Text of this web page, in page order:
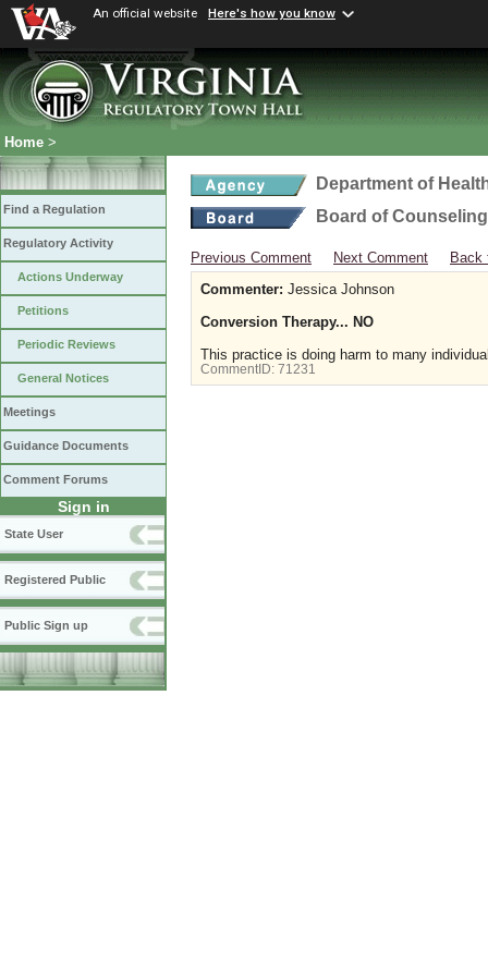
An official website Here's how you know
Home >
Find a Regulation
Regulatory Activity
Actions Underway
Petitions
Periodic Reviews
General Notices
Meetings
Guidance Documents
Comment Forums
Sign in
State User
Registered Public
Public Sign up
Department of
Board of Counseling
Previous Comment Next Comment
Back
Commenter: Jessica Johnson
Conversion Therapy... NO
This practice is doing harm to many
CommentID: 71231